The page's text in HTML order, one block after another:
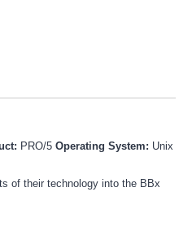
PRO/5 Operating System: Unix
of their technology into the BBx